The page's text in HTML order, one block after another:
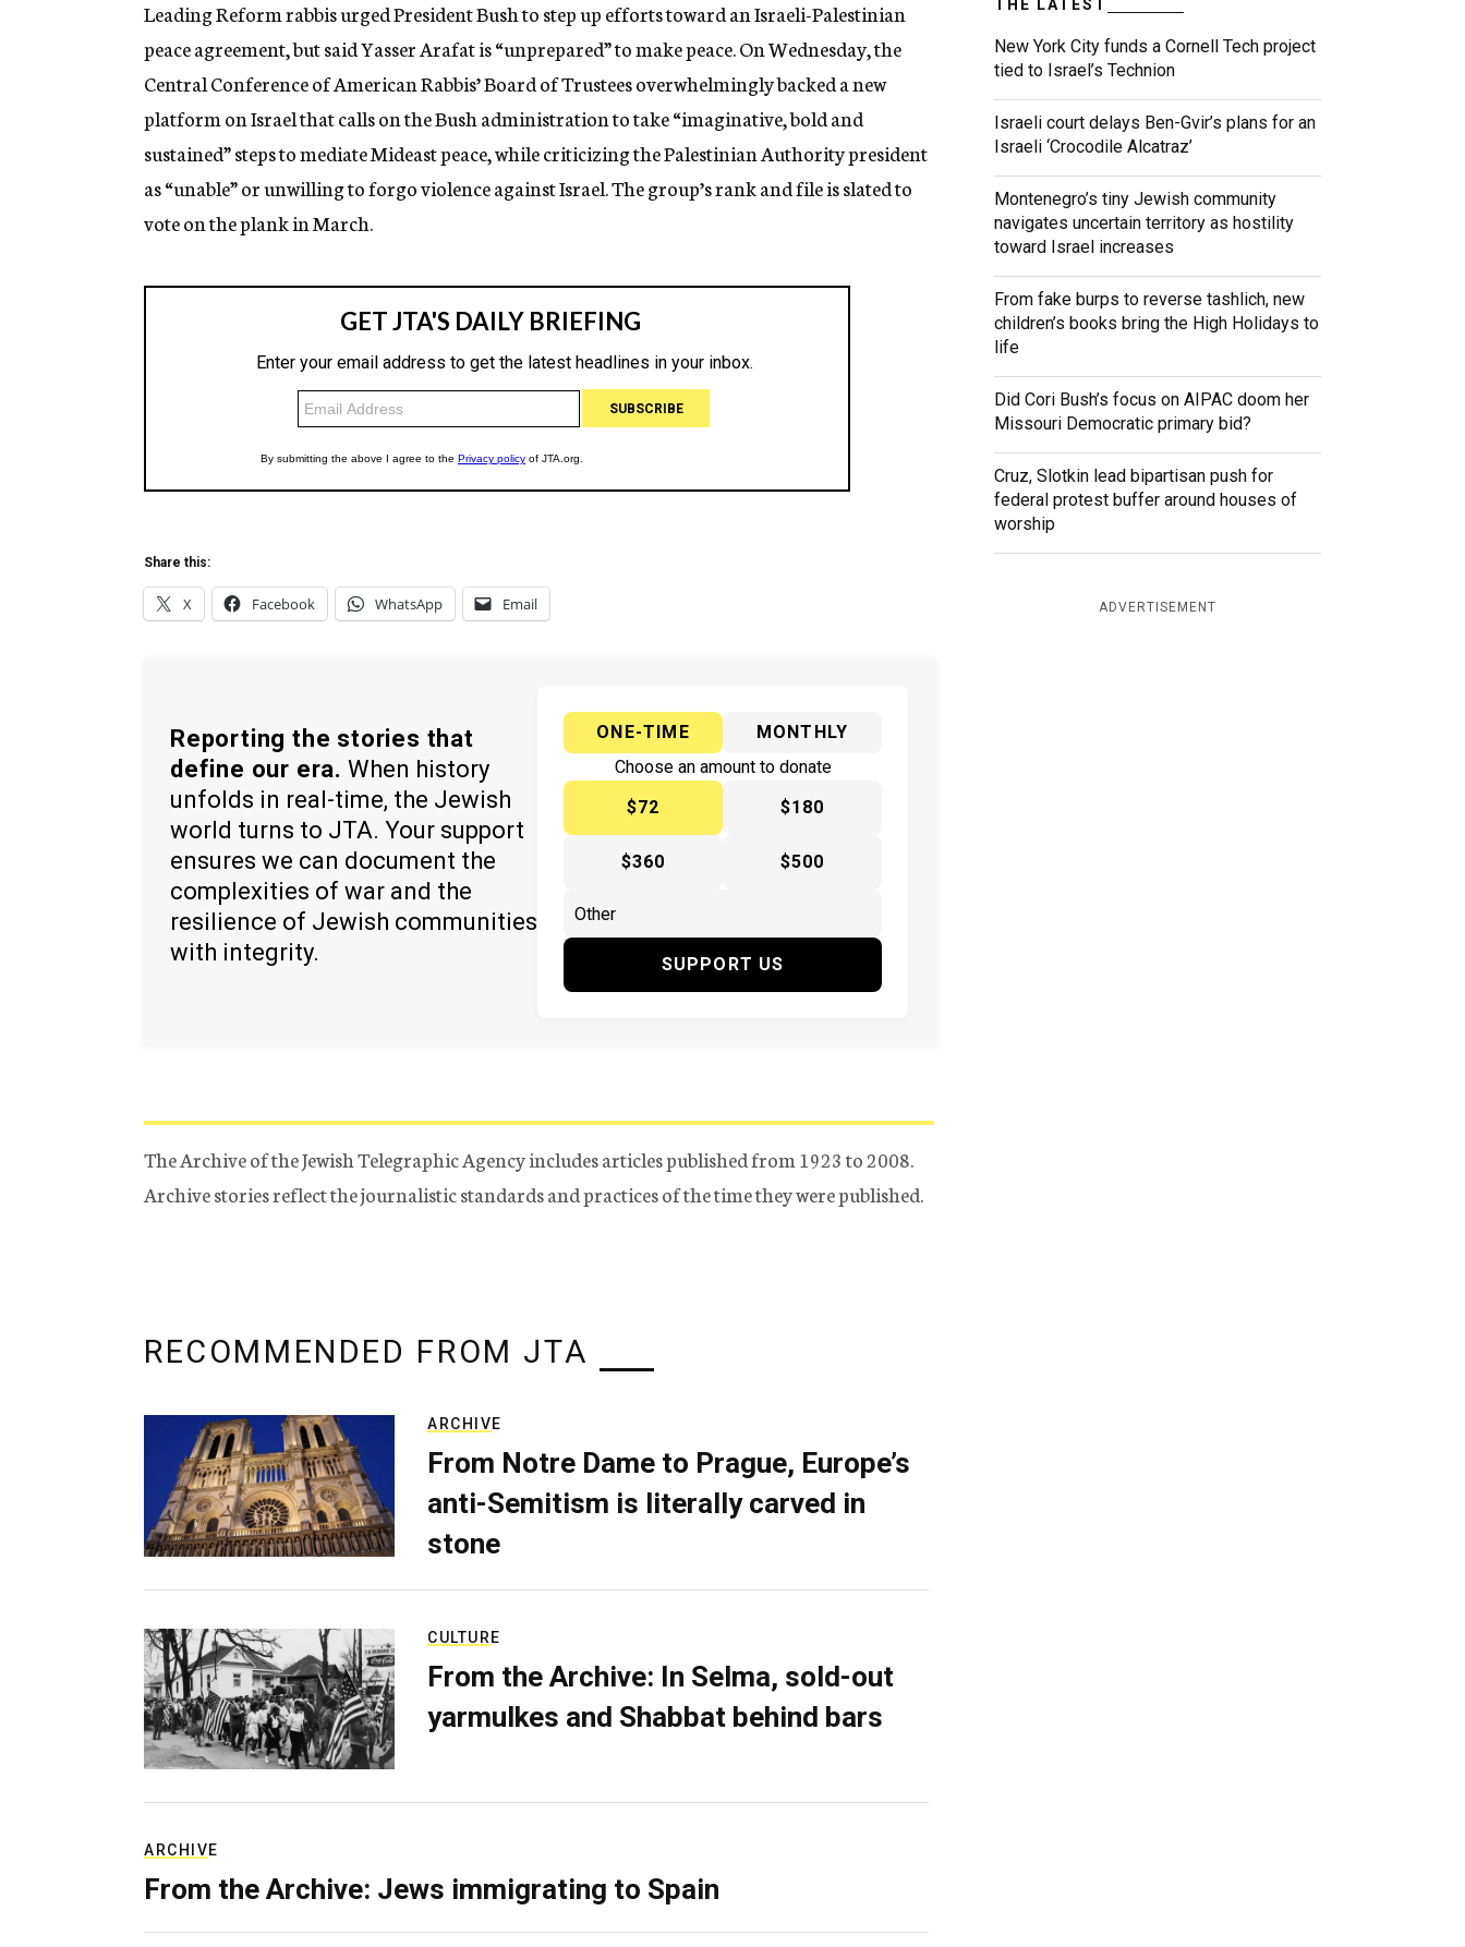
g
n
c
y
Leading Reform rabbis urged President Bush to step up efforts toward an Israeli-Palestinian
peace agreement, but said Yasser Arafat is “unprepared” to make peace. On Wednesday, the
Central Conference of American Rabbis’ Board of Trustees overwhelmingly backed a new
platform on Israel that calls on the Bush administration to take “imaginative, bold and
sustained” steps to mediate Mideast peace, while criticizing the Palestinian Authority president
as “unable” or unwilling to forgo violence against Israel. The group’s rank and file is slated to
vote on the plank in March.
Share this:
X Facebook WhatsApp Email
Reporting the stories that
define our era. When history
unfolds in real-time, the Jewish
world turns to JTA. Your support
ensures we can document the
complexities of war and the
resilience of Jewish communities
with integrity.
ONE-TIME
MONTHLY
Choose an amount to donate
$72
$180
$360 $500
SUPPORT US
The Archive of the Jewish Telegraphic Agency includes articles published from 1923 to 2008.
Archive stories reflect the journalistic standards and practices of the time they were published.
THE LATEST
New York City funds a Cornell Tech project
tied to Israel’s Technion
Israeli court delays Ben-Gvir’s plans for an
Israeli ‘Crocodile Alcatraz’
Montenegro’s tiny Jewish community
navigates uncertain territory as hostility
toward Israel increases
From fake burps to reverse tashlich, new
children’s books bring the High Holidays to
life
Did Cori Bush’s focus on AIPAC doom her
Missouri Democratic primary bid?
Cruz, Slotkin lead bipartisan push for
federal protest buffer around houses of
worship
ADVERTISEMENT
RECOMMENDED FROM JTA
ARCHIVE
From Notre Dame to Prague, Europe’s
anti-Semitism is literally carved in
stone
CULTURE
From the Archive: In Selma, sold-out
yarmulkes and Shabbat behind bars
ARCHIVE
From the Archive: Jews immigrating to Spain